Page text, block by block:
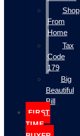
Shop
From
Home
Tax
Code
179
Big
Beautiful
Bill
FIRST
TIME